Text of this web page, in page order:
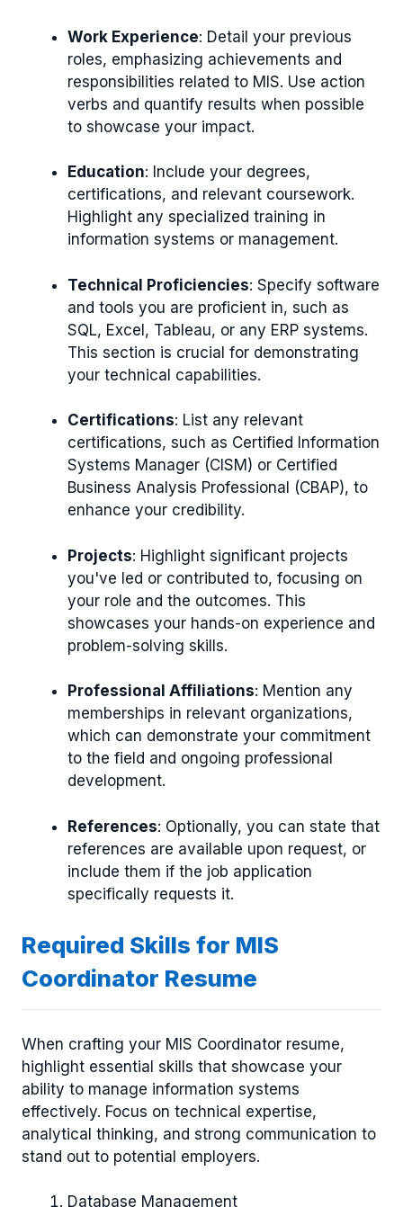
Work Experience: Detail your previous
roles, emphasizing achievements and
responsibilities related to MIS. Use action
verbs and quantify results when possible
to showcase your impact.
Education: Include your degrees,
certifications, and relevant coursework.
Highlight any specialized training in
information systems or management.
Technical Proficiencies: Specify software
and tools you are proficient in, such as
SQL, Excel, Tableau, or any ERP systems.
This section is crucial for demonstrating
your technical capabilities.
Certifications: List any relevant
certifications, such as Certified Information
Systems Manager (CISM) or Certified
Business Analysis Professional (CBAP), to
enhance your credibility.
Projects: Highlight significant projects
you've led or contributed to, focusing on
your role and the outcomes. This
showcases your hands-on experience and
problem-solving skills.
Professional Affiliations: Mention any
memberships in relevant organizations,
which can demonstrate your commitment
to the field and ongoing professional
development.
References: Optionally, you can state that
references are available upon request, or
include them if the job application
specifically requests it.
Required Skills for MIS
Coordinator Resume
When crafting your MIS Coordinator resume,
highlight essential skills that showcase your
ability to manage information systems
effectively. Focus on technical expertise,
analytical thinking, and strong communication to
stand out to potential employers.
Database Management